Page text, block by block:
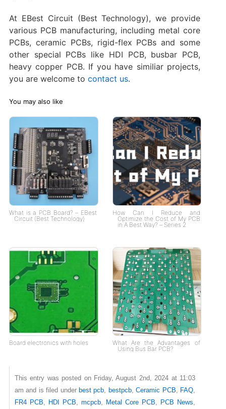
At EBest Circuit (Best Technology), we provide
various PCB manufacturing, including metal core
PCBs, ceramic PCBs, rigid-flex PCBs and some
other special PCBs like HDI PCB, busbar PCB,
heavy copper PCB. If you have similiar projects,
you are welcome to contact us.
You may also like
What is a PCB Board? – EBest
Circuit (Best Technology)
How Can I Reduce and
Optimize the Cost of My PCB
in A Best Way? – Series 2
Board electronics with holes
What Are the Advantages of
Using Bus Bar PCB?
This entry was posted on Friday, August 2nd, 2024 at 11:03
am and is filed under best pcb, bestpcb,Ceramic PCB, FAQ,
FR4 PCB, HDI PCB,mcpcb, Metal Core PCB, PCB News,